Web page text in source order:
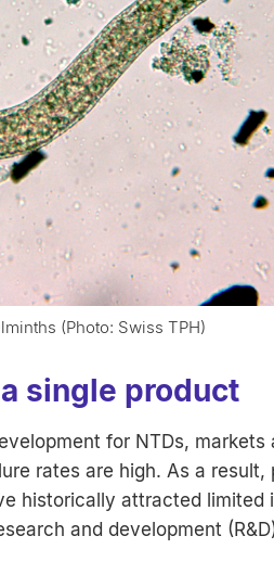
(Photo: Swiss TPH)
single product
for NTDs, markets
rates are high. As a result,
historically attracted limited
and development